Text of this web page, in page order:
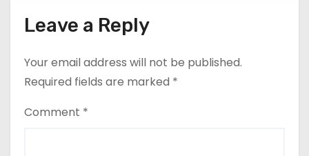
Leave a Reply
Your email address will not be published.
Required fields are marked *
Comment *